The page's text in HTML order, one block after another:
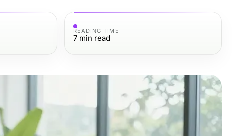
READING TIME
7 min read